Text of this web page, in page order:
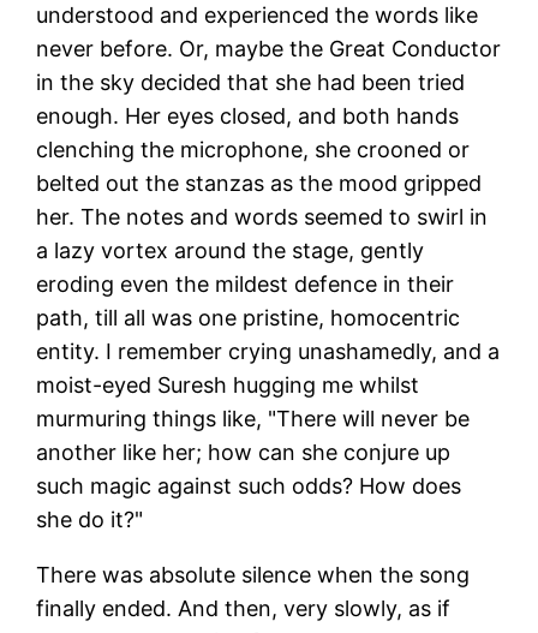
understood and experienced the words like
never before. Or, maybe the Great Conductor
in the sky decided that she had been tried
enough. Her eyes closed, and both hands
clenching the microphone, she crooned or
belted out the stanzas as the mood gripped
her. The notes and words seemed to swirl in
a lazy vortex around the stage, gently
eroding even the mildest defence in their
path, till all was one pristine, homocentric
entity. I remember crying unashamedly, and a
moist-eyed Suresh hugging me whilst
murmuring things like, "There will never be
another like her; how can she conjure up
such magic against such odds? How does
she do it?"
There was absolute silence when the song
finally ended. And then, very slowly, as if